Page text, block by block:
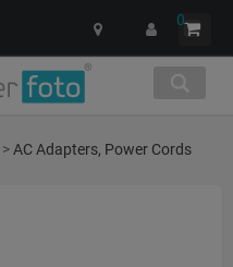
0
>AC Adapters, Power Cords